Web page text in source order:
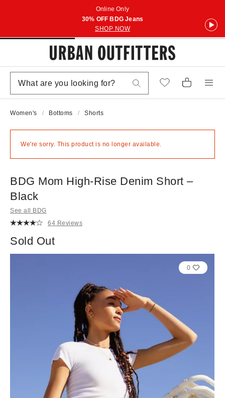
Online Only
30% OFF BDG Jeans
SHOP NOW
Women's Bottoms Shorts
We're sorry. This product is no longer available.
BDG Mom High-Rise Denim Short –
Black
See all BDG
64 Reviews
Sold Out
0